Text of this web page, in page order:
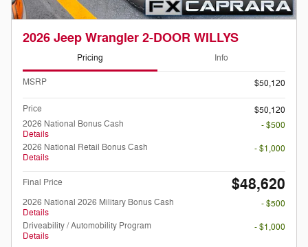
2026 Jeep Wrangler 2-DOOR WILLYS
Pricing Info
MSRP $50,120
Price
$50,120
2026 National Bonus Cash
Details
- $500
2026 National Retail Bonus Cash
Details
- $1,000
Final Price $48,620
2026 National 2026 Military Bonus Cash
Details
- $500
Driveability / Automobility Program
Details
- $1,000